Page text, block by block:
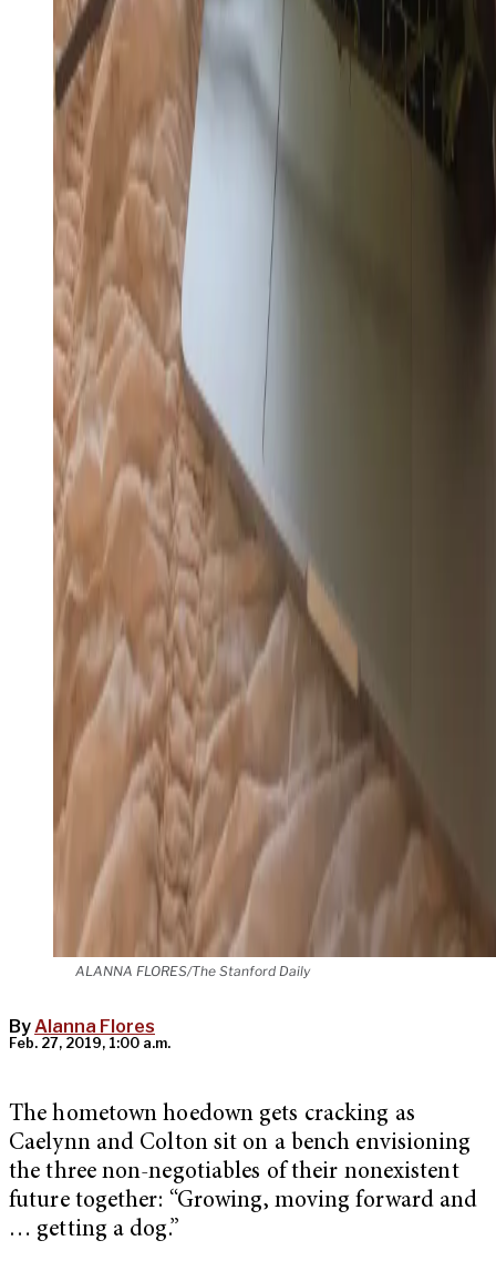
ALANNA FLORES/The Stanford Daily
ByAlanna Flores
Feb. 27, 2019, 1:00 a.m.
The hometown hoedown gets cracking as
Caelynn and Colton sit on a bench envisioning
the three non-negotiables of their nonexistent
future together: “Growing, moving forward and
… getting a dog.”